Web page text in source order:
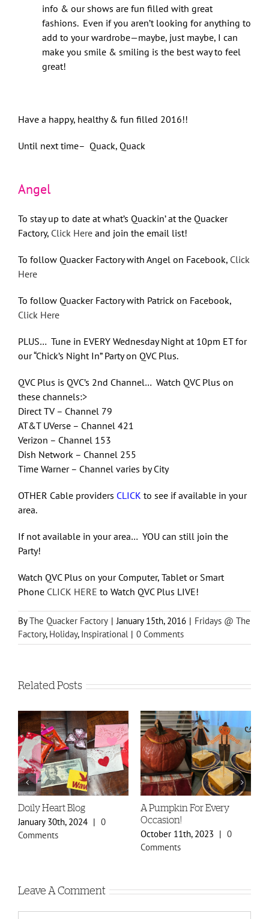
info & our shows are fun filled with great
fashions. Even if you aren’t looking for anything to
add to your wardrobe—maybe, just maybe, I can
make you smile & smiling is the best way to feel
great!
Have a happy, healthy & fun filled 2016!!
Until next time– Quack, Quack
Angel
To stay up to date at what’s Quackin’ at the Quacker
Factory, Click Here and join the email list!
To follow Quacker Factory with Angel on Facebook, Click
Here
To follow Quacker Factory with Patrick on Facebook,
Click Here
PLUS… Tune in EVERY Wednesday Night at 10pm ET for
our “Chick’s Night In” Party on QVC Plus.
QVC Plus is QVC’s 2nd Channel… Watch QVC Plus on
these channels:>
Direct TV – Channel 79
AT&T UVerse – Channel 421
Verizon – Channel 153
Dish Network – Channel 255
Time Warner – Channel varies by City
OTHER Cable providers CLICK to see if available in your
area.
If not available in your area… YOU can still join the
Party!
Watch QVC Plus on your Computer, Tablet or Smart
Phone CLICK HERE to Watch QVC Plus LIVE!
ByThe Quacker Factory | January 15th, 2016 | Fridays @ The
Factory, Holiday, Inspirational | 0 Comments
Related Posts
Doily Heart Blog
January 30th, 2024
0
Comments
A Pumpkin For Every
Occasion!
October 11th, 2023
0
Comments
Leave A Comment